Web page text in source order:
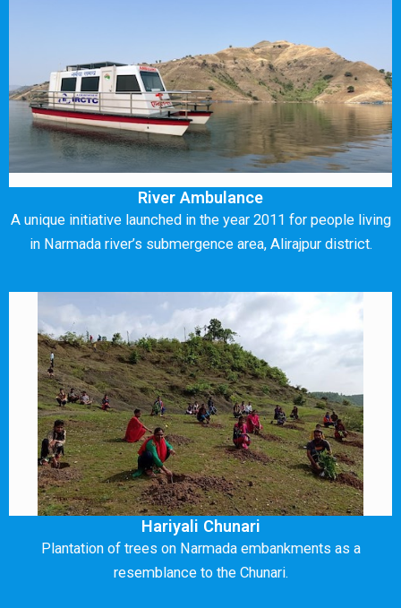
River Ambulance
A unique initiative launched in the year 2011 for people living
in Narmada river’s submergence area, Alirajpur district.
Hariyali Chunari
Plantation of trees on Narmada embankments as a
resemblance to the Chunari.